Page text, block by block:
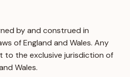
by and construed in
of England and Wales. Any
to the exclusive jurisdiction of
Wales.